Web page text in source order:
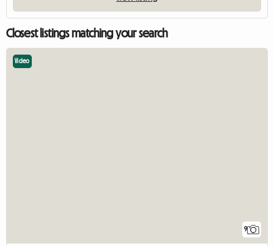
Closest listings matching your search
9
Video